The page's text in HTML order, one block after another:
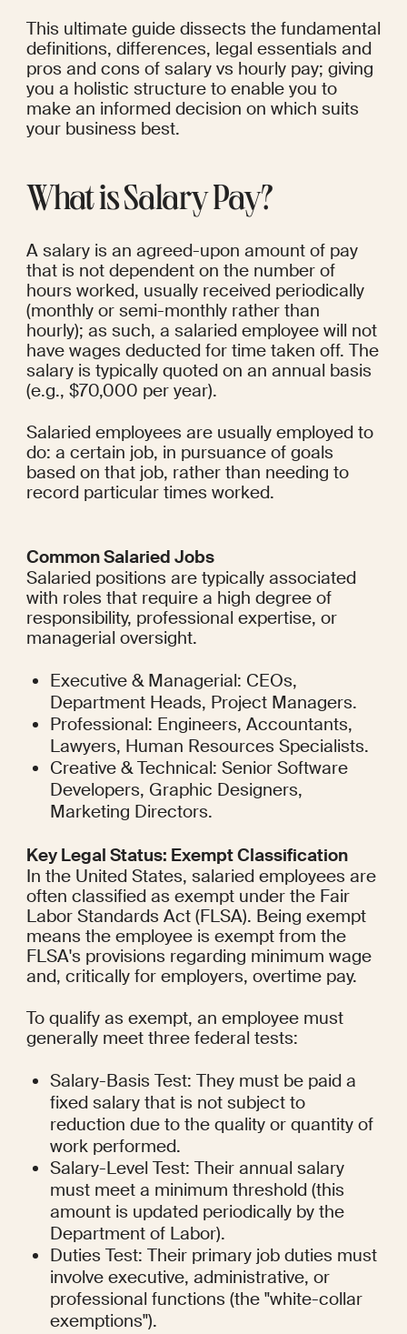
This ultimate guide dissects the fundamental
definitions, differences, legal essentials and
pros and cons of salary vs hourly pay; giving
you a holistic structure to enable you to
make an informed decision on which suits
your business best.
What is Salary Pay?
A salary is an agreed-upon amount of pay
that is not dependent on the number of
hours worked, usually received periodically
(monthly or semi-monthly rather than
hourly); as such, a salaried employee will not
have wages deducted for time taken off. The
salary is typically quoted on an annual basis
(e.g., $70,000 per year).
Salaried employees are usually employed to
do: a certain job, in pursuance of goals
based on that job, rather than needing to
record particular times worked.
Common Salaried Jobs
Salaried positions are typically associated
with roles that require a high degree of
responsibility, professional expertise, or
managerial oversight.
Executive & Managerial: CEOs,
Department Heads, Project Managers.
Professional: Engineers, Accountants,
Lawyers, Human Resources Specialists.
Creative & Technical: Senior Software
Developers, Graphic Designers,
Marketing Directors.
Key Legal Status: Exempt Classification
In the United States, salaried employees are
often classified as exempt under the Fair
Labor Standards Act (FLSA). Being exempt
means the employee is exempt from the
FLSA's provisions regarding minimum wage
and, critically for employers, overtime pay.
To qualify as exempt, an employee must
generally meet three federal tests:
Salary-Basis Test: They must be paid a
fixed salary that is not subject to
reduction due to the quality or quantity of
work performed.
Salary-Level Test: Their annual salary
must meet a minimum threshold (this
amount is updated periodically by the
Department of Labor).
Duties Test: Their primary job duties must
involve executive, administrative, or
professional functions (the "white-collar
exemptions").